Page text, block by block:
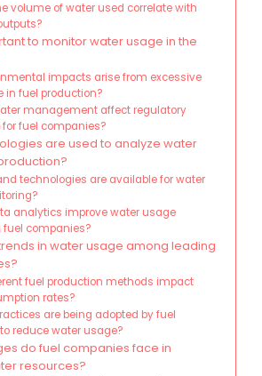
volume of water used correlate with
to monitor water usage in the
impacts arise from excessive
in fuel production?
management affect regulatory
fuel companies?
are used to analyze water
technologies are available for water
analytics improve water usage
fuel companies?
in water usage among leading
fuel production methods impact
rates?
are being adopted by fuel
reduce water usage?
do fuel companies face in
resources?